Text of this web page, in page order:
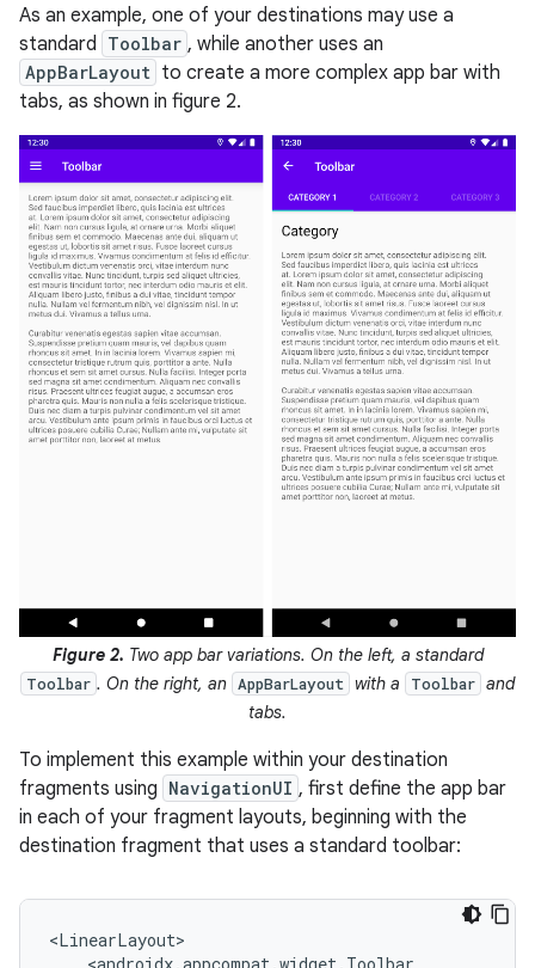
As an example, one of your destinations may use a
standard Toolbar , while another uses an
AppBarLayout to create a more complex app bar with
tabs, as shown in figure 2.
Figure 2. Two app bar variations. On the left, a standard
Toolbar . On the right, an AppBarLayout with a Toolbar and
tabs.
To implement this example within your destination
fragments using NavigationUI , first define the app bar
in each of your fragment layouts, beginning with the
destination fragment that uses a standard toolbar: